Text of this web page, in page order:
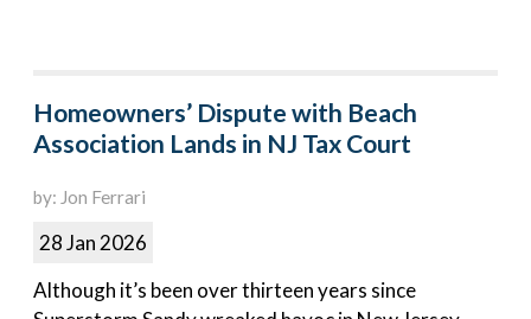
Homeowners’ Dispute with Beach
Association Lands in NJ Tax Court
by: Jon Ferrari
28 Jan 2026
Although it’s been over thirteen years since